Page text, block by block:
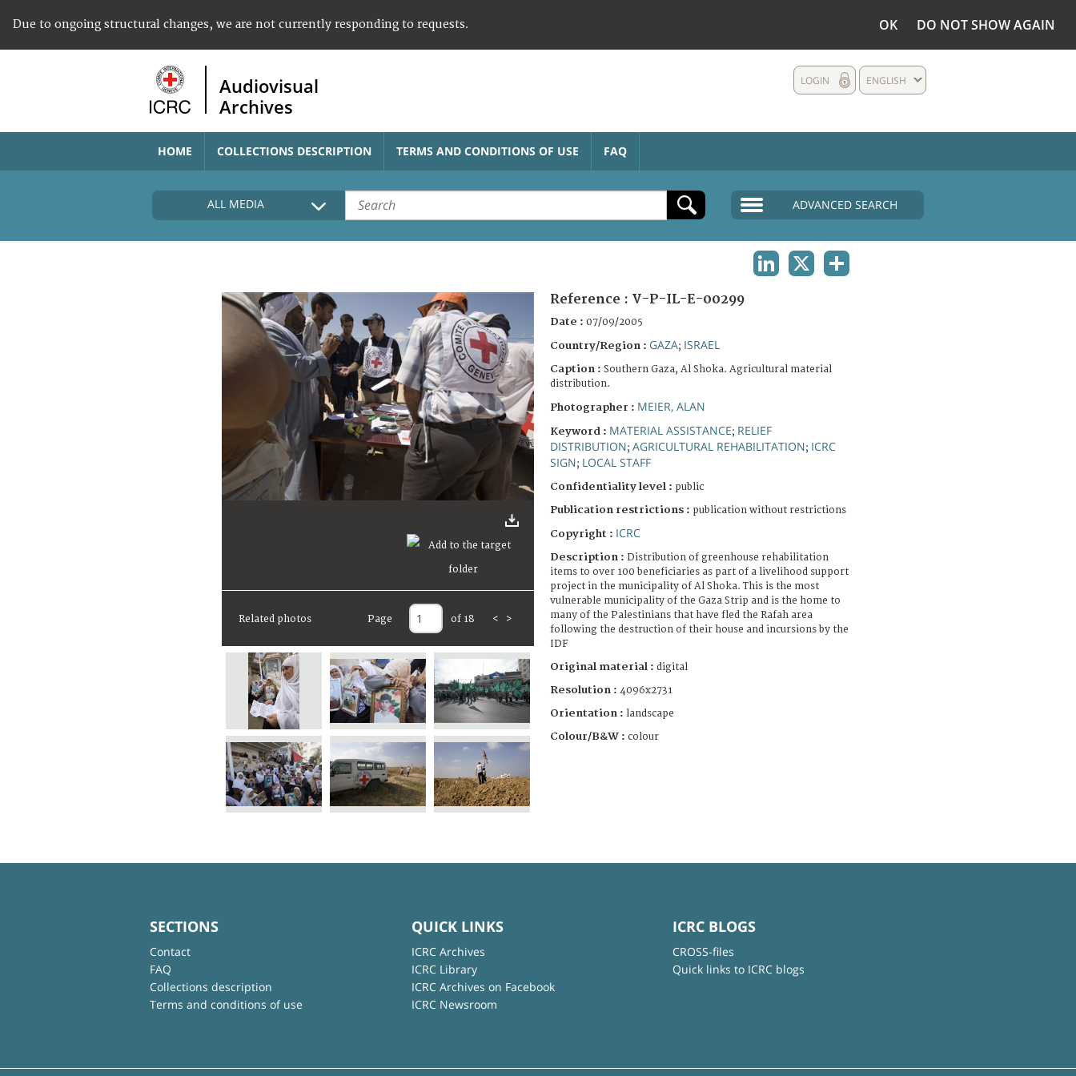
Due to ongoing structural changes, we are not currently responding to requests. OK DO NOT SHOW AGAIN
Audiovisual
Archives
ENGLISH
LOGIN
HOME COLLECTIONS DESCRIPTION TERMS AND CONDITIONS OF USE FAQ
ALL MEDIA ADVANCED SEARCH
Related photos Page of 18 < >
Reference : V-P-IL-E-00299
Date : 07/09/2005
Country/Region : GAZA; ISRAEL
Caption : Southern Gaza, Al Shoka. Agricultural material
distribution.
Photographer : MEIER, ALAN
Keyword : MATERIAL ASSISTANCE; RELIEF
DISTRIBUTION; AGRICULTURAL REHABILITATION; ICRC
SIGN; LOCAL STAFF
Confidentiality level : public
Publication restrictions : publication without restrictions
Copyright : ICRC
Description : Distribution of greenhouse rehabilitation
items to over 100 beneficiaries as part of a livelihood support
project in the municipality of Al Shoka. This is the most
vulnerable municipality of the Gaza Strip and is the home to
many of the Palestinians that have fled the Rafah area
following the destruction of their house and incursions by the
IDF
Original material : digital
Resolution : 4096x2731
Orientation : landscape
Colour/B&W : colour
SECTIONS
Contact
FAQ
Collections description
Terms and conditions of use
QUICK LINKS
ICRC Archives
ICRC Library
ICRC Archives on Facebook
ICRC Newsroom
ICRC BLOGS
CROSS-files
Quick links to ICRC blogs